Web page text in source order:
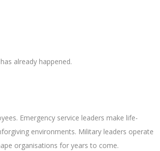
already happened.
Emergency service leaders make life-
environments. Military leaders operate
organisations for years to come.